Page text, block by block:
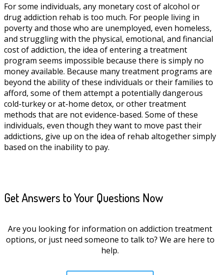
For some individuals, any monetary cost of alcohol or
drug addiction rehab is too much. For people living in
poverty and those who are unemployed, even homeless,
and struggling with the physical, emotional, and financial
cost of addiction, the idea of entering a treatment
program seems impossible because there is simply no
money available. Because many treatment programs are
beyond the ability of these individuals or their families to
afford, some of them attempt a potentially dangerous
cold-turkey or at-home detox, or other treatment
methods that are not evidence-based. Some of these
individuals, even though they want to move past their
addictions, give up on the idea of rehab altogether simply
based on the inability to pay.
Get Answers to Your Questions Now
Are you looking for information on addiction treatment
options, or just need someone to talk to? We are here to
help.